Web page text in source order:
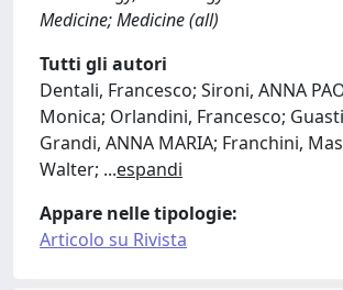
Medicine; Medicine (all)
Tutti gli autori
Dentali, Francesco; Sironi, ANNA
Monica; Orlandini, Francesco;
Grandi, ANNA MARIA; Franchini,
Walter; ...espandi
Appare nelle tipologie:
Articolo su Rivista